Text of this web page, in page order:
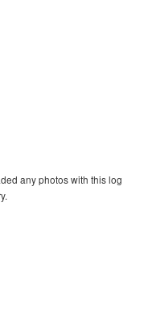
any photos with this log